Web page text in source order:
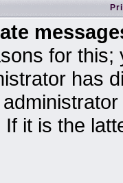
for
has
it is the